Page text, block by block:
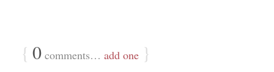
{ 0 comments… add one }